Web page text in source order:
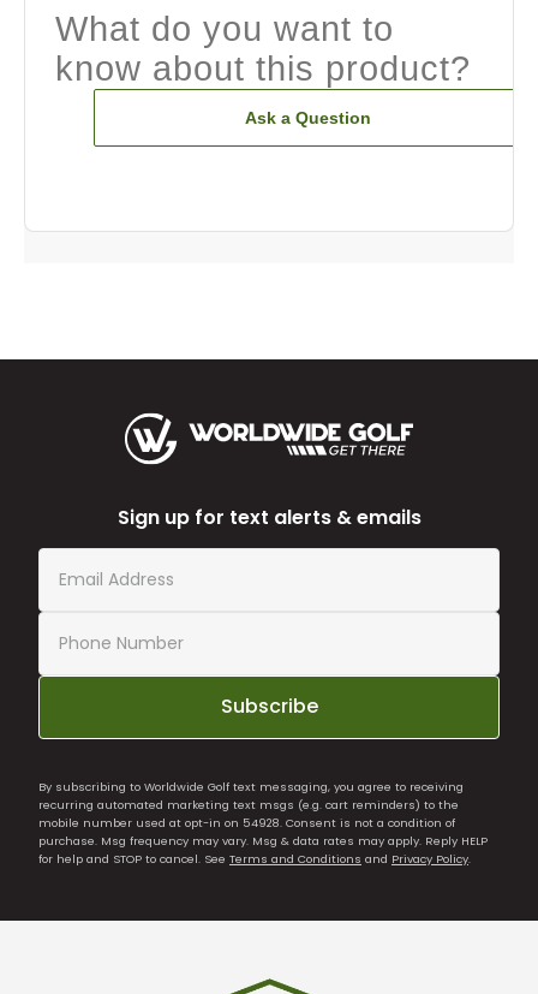
What do you want to
know about this product?
Ask a Question
Sign up for text alerts & emails
Subscribe
By subscribing to Worldwide Golf text messaging, you agree to receiving
recurring automated marketing text msgs (e.g. cart reminders) to the
mobile number used at opt-in on 54928. Consent is not a condition of
purchase. Msg frequency may vary. Msg & data rates may apply. Reply HELP
for help and STOP to cancel. See Terms and Conditions and Privacy Policy